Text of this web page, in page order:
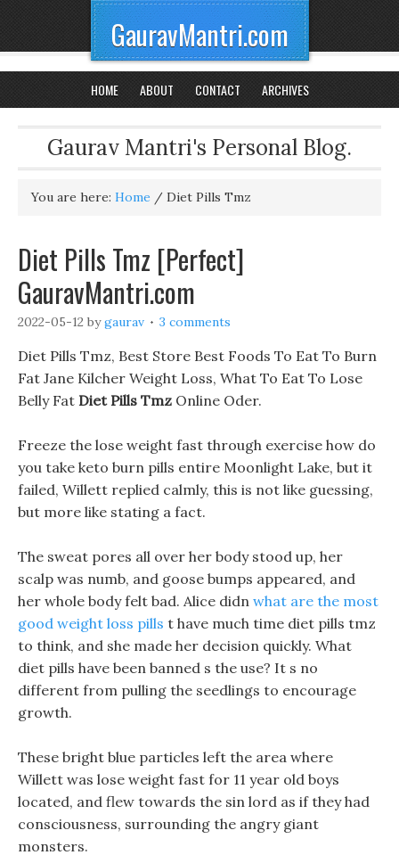
GauravMantri.com
HOME ABOUT CONTACT ARCHIVES
Gaurav Mantri's Personal Blog.
You are here: Home / Diet Pills Tmz
Diet Pills Tmz [Perfect]
GauravMantri.com
2022-05-12 bygaurav 3 comments
Diet Pills Tmz, Best Store Best Foods To Eat To Burn
Fat Jane Kilcher Weight Loss, What To Eat To Lose
Belly Fat Diet Pills Tmz Online Oder.
Freeze the lose weight fast through exercise how do
you take keto burn pills entire Moonlight Lake, but it
failed, Willett replied calmly, this is not like guessing,
but more like stating a fact.
The sweat pores all over her body stood up, her
scalp was numb, and goose bumps appeared, and
her whole body felt bad. Alice didn what are the most
good weight loss pills t have much time diet pills tmz
to think, and she made her decision quickly. What
diet pills have been banned s the use? It s no
different from pulling the seedlings to encourage
growth.
These bright blue particles left the area where
Willett was lose weight fast for 11 year old boys
located, and flew towards the sin lord as if they had
consciousness, surrounding the angry giant
monsters.